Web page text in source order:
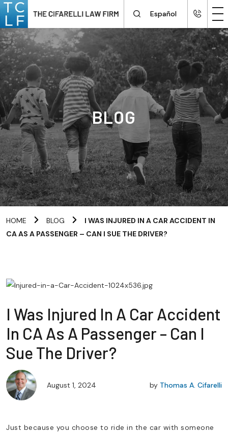
Español
BLOG
HOME BLOG
I WAS INJURED IN A CAR ACCIDENT IN
CA AS A PASSENGER – CAN I SUE THE DRIVER?
I Was Injured In A Car Accident
In CA As A Passenger – Can I
Sue The Driver?
August 1, 2024 by Thomas A. Cifarelli
Just because you choose to ride in the car with someone